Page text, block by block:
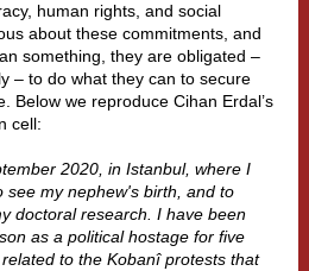
human rights, and social
about these commitments, and
something, they are obligated –
– to do what they can to secure
Below we reproduce Cihan Erdal’s
cell:
2020, in Istanbul, where I
see my nephew's birth, and to
doctoral research. I have been
as a political hostage for five
to the Kobanî protests that